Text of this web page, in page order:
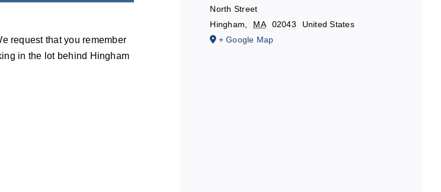
request that you remember
in the lot behind Hingham
North Street
Hingham, MA 02043
United States
+ Google Map